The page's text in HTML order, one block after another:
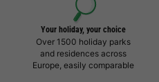
Your holiday, your choice
Over 1500 holiday parks
and residences across
Europe, easily comparable